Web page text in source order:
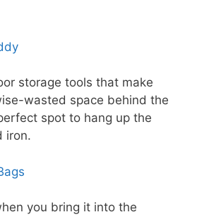
storage tools that make
wasted space behind the
spot to hang up the
iron.
you bring it into the